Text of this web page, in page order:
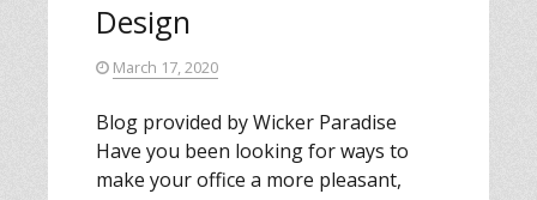
Design
March 17, 2020
Blog provided by Wicker Paradise
Have you been looking for ways to
make your office a more pleasant,